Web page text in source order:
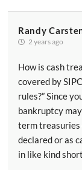
Randy
2 years ago
How is cash
covered by
rules?” Since
bankruptcy
term treasuries
declared or as
in like kind